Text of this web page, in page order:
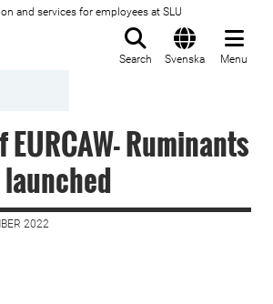
and services for employees at SLU
Search Svenska Menu
Ruminants
2022